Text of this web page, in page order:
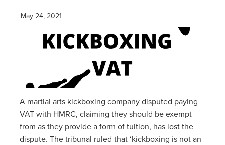
May 24, 2021
A martial arts kickboxing company disputed paying
VAT with HMRC, claiming they should be exempt
from as they provide a form of tuition, has lost the
dispute. The tribunal ruled that ‘kickboxing is not an